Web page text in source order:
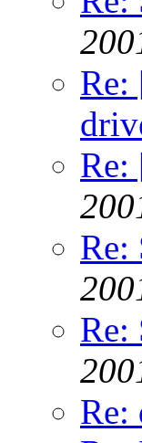
Re:
Re:
Re:
Re:
Re: